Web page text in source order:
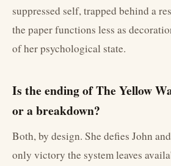
suppressed self, trapped behind a
the paper functions less as
of her psychological state.
Is the ending of The Yellow
or a breakdown?
Both, by design. She defies John
only victory the system leaves